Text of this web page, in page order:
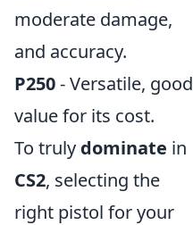
moderate damage,
and accuracy.
P250- Versatile, good
value for its cost.
To truly dominate in
CS2, selecting the
right pistol for your